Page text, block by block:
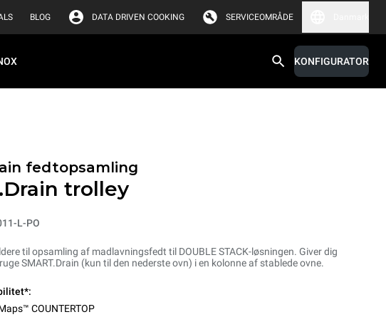
BLOG DATA DRIVEN COOKING SERVICEOMRÅDE
KONFIGURATOR
fedtopsamling
trolley
L-PO
til opsamling af madlavningsfedt til DOUBLE STACK-løsningen. Giver dig
SMART.Drain (kun til den nederste ovn) i en kolonne af stablede ovne.
COUNTERTOP